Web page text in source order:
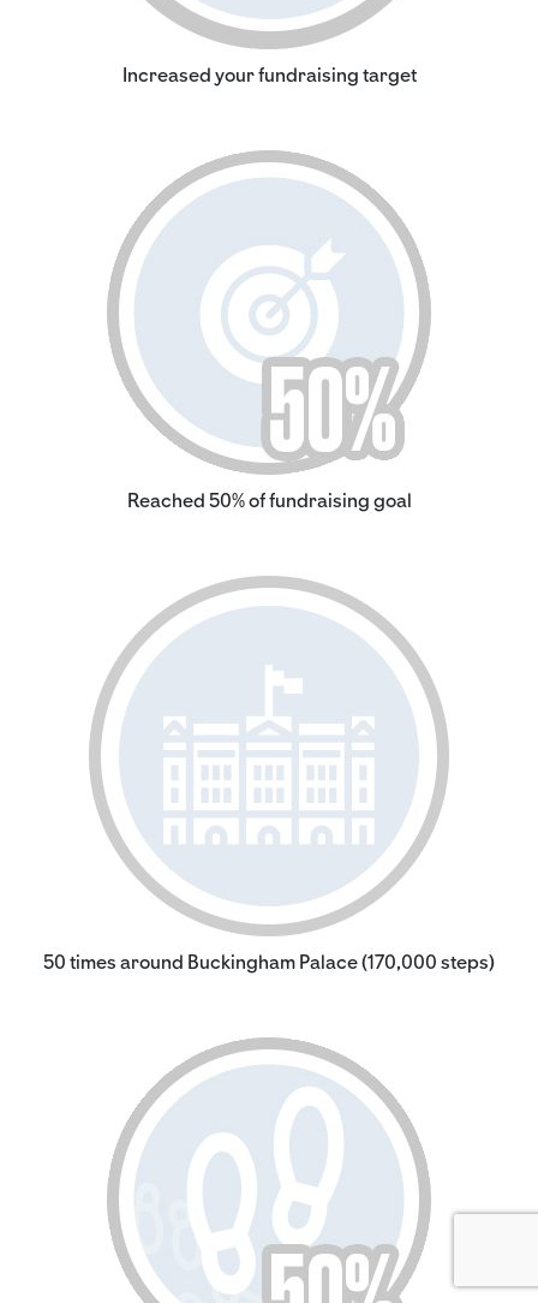
Increased your fundraising target
Reached 50% of fundraising goal
50 times around Buckingham Palace (170,000 steps)